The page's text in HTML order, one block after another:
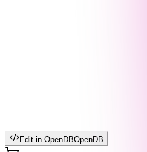
Edit in OpenDBOpenDB